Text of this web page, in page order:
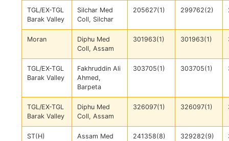
TGL/EX-TGL
Barak Valley
Silchar Med
Coll, Silchar
205627(1) 299762(2)
Moran
Diphu Med
Coll, Assam
301963(1) 301963(1)
TGL/EX-TGL
Barak Valley
Fakhruddin Ali
Ahmed,
Barpeta
303705(1) 303705(1)
TGL/EX-TGL
Barak Valley
Diphu Med
Coll, Assam
326097(1) 326097(1)
ST(H)
Assam Med
241358(8) 329282(9)